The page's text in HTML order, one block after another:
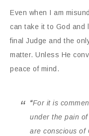
Even when I am
can take it to God and
final Judge and the
matter. Unless He
peace of mind.
“For it is
under the pain
are conscious of